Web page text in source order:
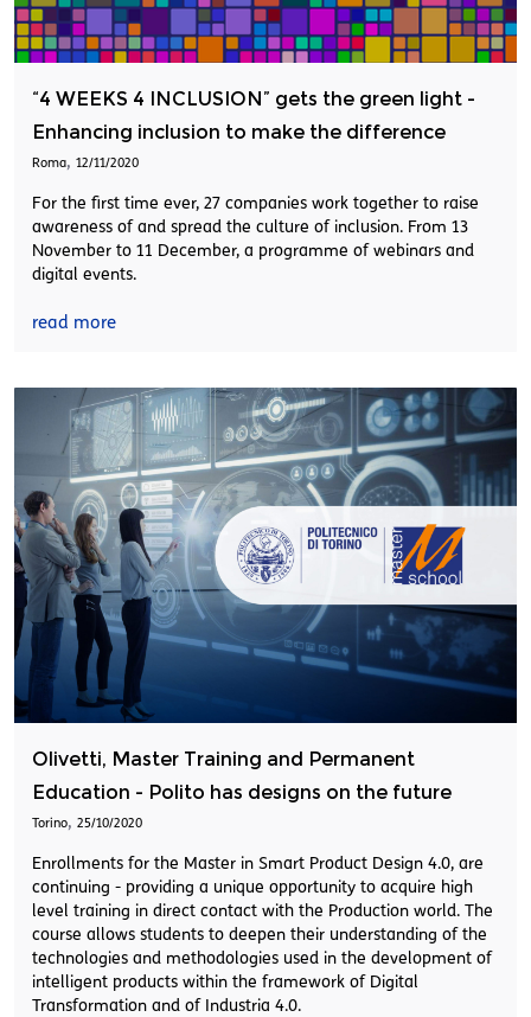
“4 WEEKS 4 INCLUSION” gets the green light -
Enhancing inclusion to make the difference
Roma, 12/11/2020
For the first time ever, 27 companies work together to raise
awareness of and spread the culture of inclusion. From 13
November to 11 December, a programme of webinars and
digital events.
read more
Olivetti, Master Training and Permanent
Education - Polito has designs on the future
Torino, 25/10/2020
Enrollments for the Master in Smart Product Design 4.0, are
continuing - providing a unique opportunity to acquire high
level training in direct contact with the Production world. The
course allows students to deepen their understanding of the
technologies and methodologies used in the development of
intelligent products within the framework of Digital
Transformation and of Industria 4.0.